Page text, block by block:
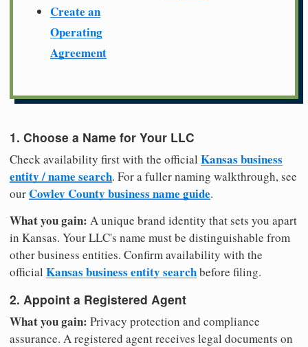
Create an
Operating
Agreement
1. Choose a Name for Your LLC
Check availability first with the official Kansas business
entity / name search. For a fuller naming walkthrough, see
ourCowley County business name guide.
What you gain: A unique brand identity that sets you apart
in Kansas. Your LLC's name must be distinguishable from
other business entities. Confirm availability with the
official Kansas business entity searchbefore filing.
2. Appoint a Registered Agent
What you gain: Privacy protection and compliance
assurance. A registered agent receives legal documents on